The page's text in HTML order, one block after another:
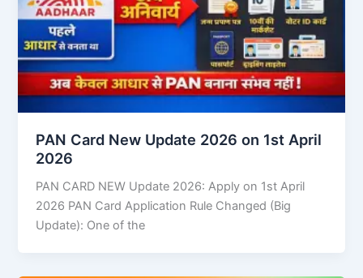
PAN Card New Update 2026 on 1st April
2026
PAN CARD NEW Update 2026: Apply on 1st April
2026 PAN Card Application Rule Changed (Big
Update): One of the